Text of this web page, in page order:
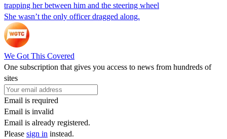
trapping her between him and the steering wheel
She wasn’t the only officer dragged along.
We Got This Covered
One subscription that gives you access to news from hundreds of
sites
Email is required
Email is invalid
Email is already registered.
Please sign in instead.